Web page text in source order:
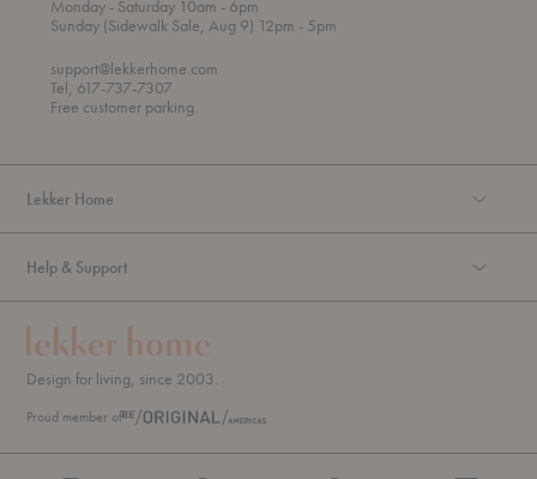
Mondayt
h
o
u
g
- Saturday 10am
o
- 6pm
Sunday (Sidewalk Sale, Aug 9) 12pm - 5pm
support@lekkerhome.com
Tel, 617-737-7307
Free customer parking.
Lekker Home
Help & Support
Design for living, since 2003.
Proud member of